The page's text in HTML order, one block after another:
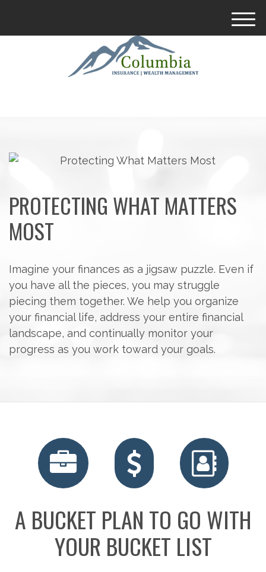
M
PROTECTING WHAT MATTERS
MOST
Imagine your finances as a jigsaw puzzle. Even if
you have all the pieces, you may struggle
piecing them together. We help you organize
your financial life, address your entire financial
landscape, and continually monitor your
progress as you work toward your goals.
A BUCKET PLAN TO GO WITH
YOUR BUCKET LIST